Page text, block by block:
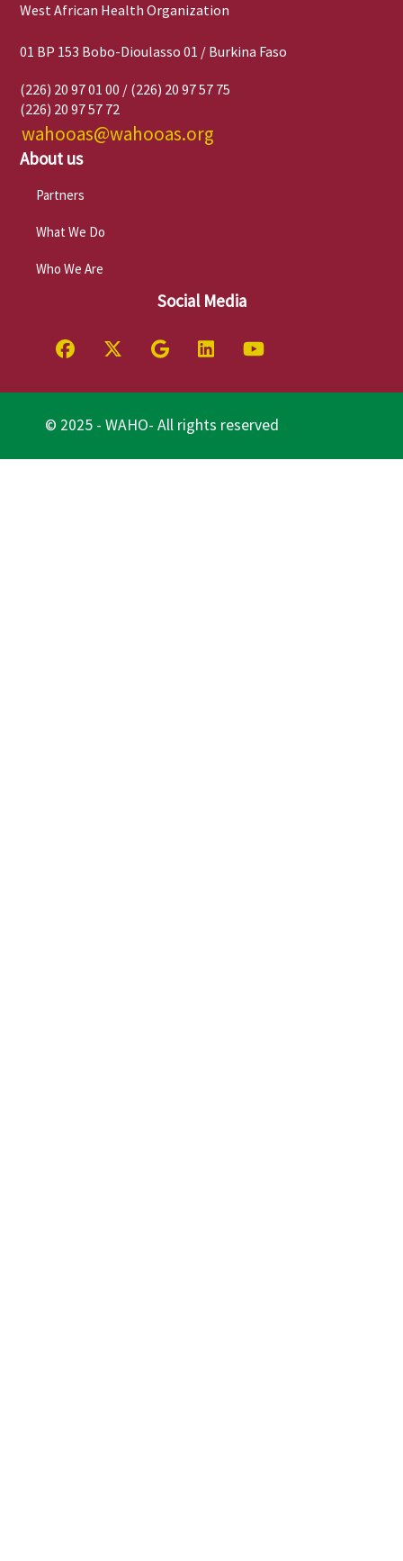
West African Health Organization
01 BP 153 Bobo-Dioulasso 01 / Burkina Faso
(226) 20 97 01 00 / (226) 20 97 57 75
(226) 20 97 57 72
wahooas@wahooas.org
About us
Partners
What We Do
Who We Are
Social Media
© 2025 - WAHO- All rights reserved